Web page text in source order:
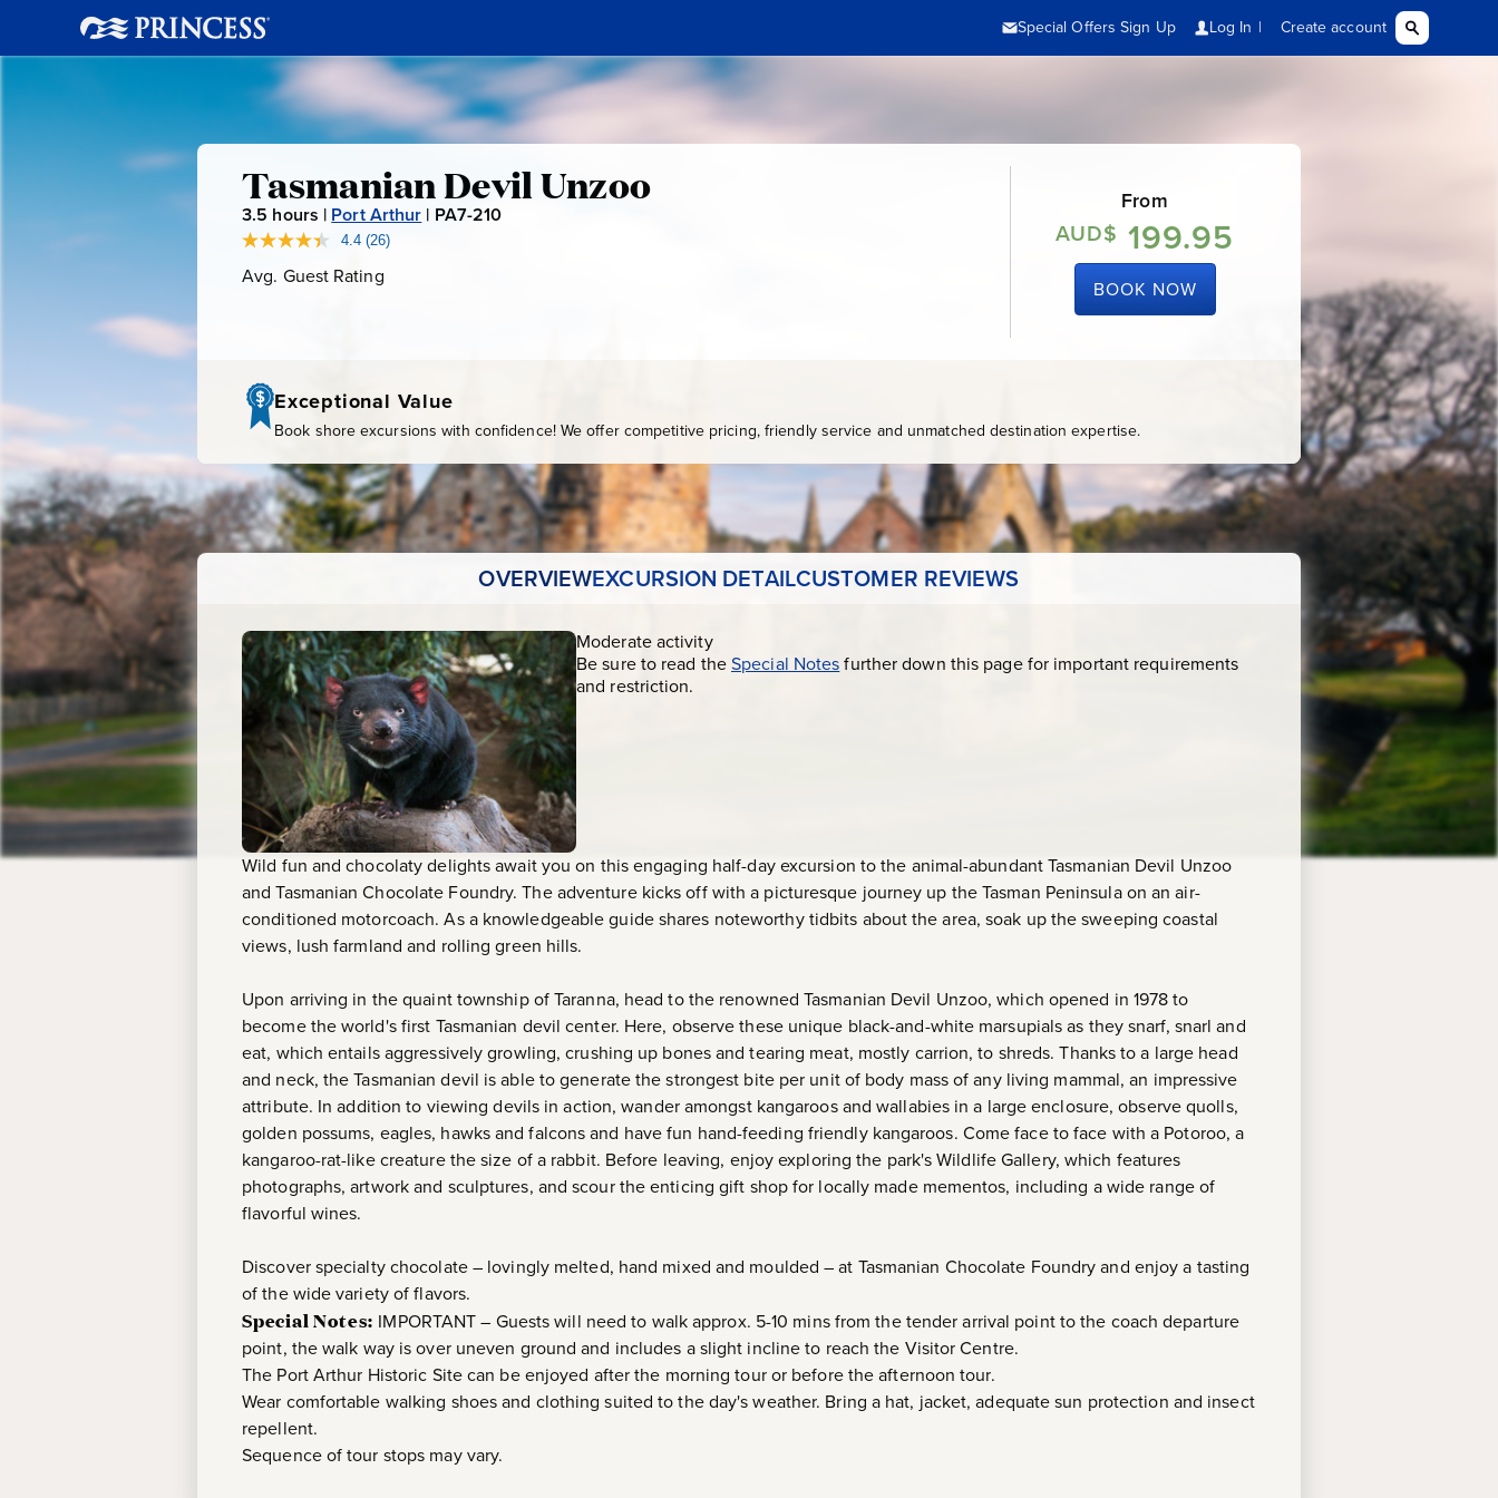
Tasmanian
Devil
Unzoo
Tasmanian Devil Unzoo
3.5 hours | Port Arthur | PA7-210
4.4 Read
Reviews.
(26)
Avg. Guest Rating
From
AUD$ 199.95
BOOK NOW
Exceptional Value
Book shore excursions with confidence! We offer competitive pricing, friendly service and unmatched destination expertise.
OVERVIEWEXCURSION DETAILCUSTOMER REVIEWS
Moderate activity
Be sure to read theSpecial Notesfurther down this page for important requirements
and restriction.
Wild fun and chocolaty delights await you on this engaging half-day excursion to the animal-abundant Tasmanian Devil Unzoo
and Tasmanian Chocolate Foundry. The adventure kicks off with a picturesque journey up the Tasman Peninsula on an air-
conditioned motorcoach. As a knowledgeable guide shares noteworthy tidbits about the area, soak up the sweeping coastal
views, lush farmland and rolling green hills.
Upon arriving in the quaint township of Taranna, head to the renowned Tasmanian Devil Unzoo, which opened in 1978 to
become the world's first Tasmanian devil center. Here, observe these unique black-and-white marsupials as they snarf, snarl and
eat, which entails aggressively growling, crushing up bones and tearing meat, mostly carrion, to shreds. Thanks to a large head
and neck, the Tasmanian devil is able to generate the strongest bite per unit of body mass of any living mammal, an impressive
attribute. In addition to viewing devils in action, wander amongst kangaroos and wallabies in a large enclosure, observe quolls,
golden possums, eagles, hawks and falcons and have fun hand-feeding friendly kangaroos. Come face to face with a Potoroo, a
kangaroo-rat-like creature the size of a rabbit. Before leaving, enjoy exploring the park's Wildlife Gallery, which features
photographs, artwork and sculptures, and scour the enticing gift shop for locally made mementos, including a wide range of
flavorful wines.
Discover specialty chocolate – lovingly melted, hand mixed and moulded – at Tasmanian Chocolate Foundry and enjoy a tasting
of the wide variety of flavors.
Special Notes: IMPORTANT – Guests will need to walk approx. 5-10 mins from the tender arrival point to the coach departure
point, the walk way is over uneven ground and includes a slight incline to reach the Visitor Centre.
The Port Arthur Historic Site can be enjoyed after the morning tour or before the afternoon tour.
Wear comfortable walking shoes and clothing suited to the day's weather. Bring a hat, jacket, adequate sun protection and insect
repellent.
Sequence of tour stops may vary.